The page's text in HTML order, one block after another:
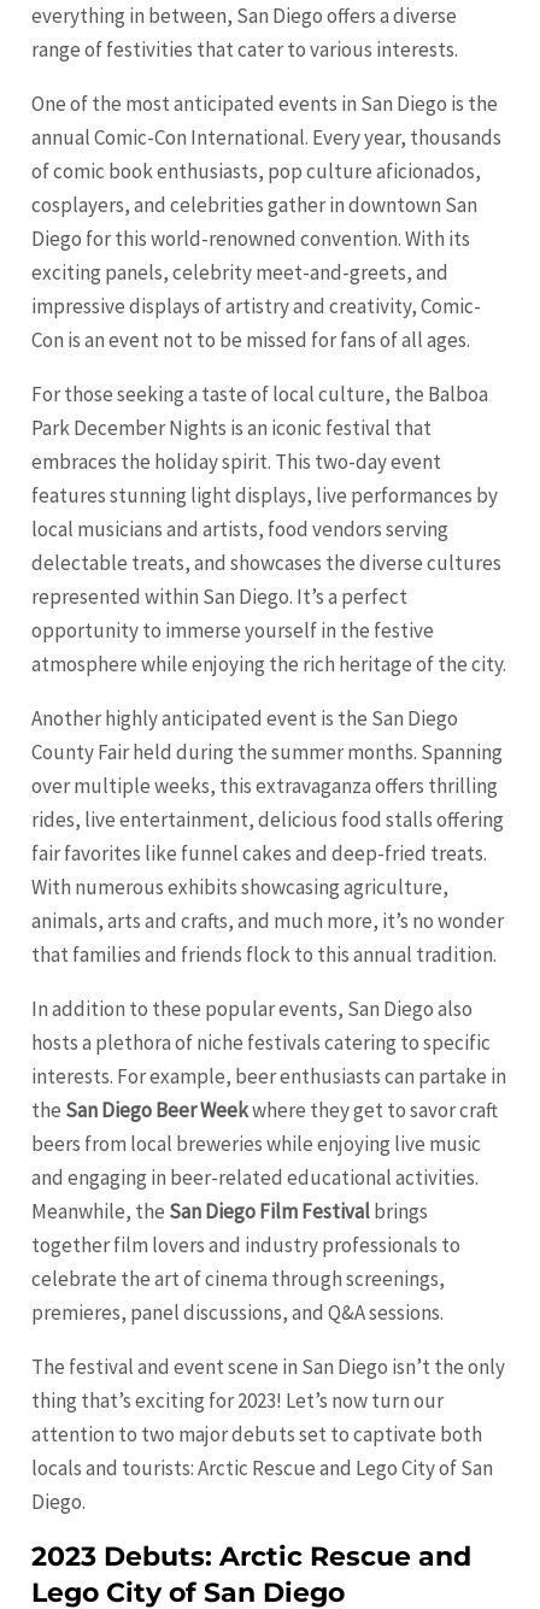
everything in between, San Diego offers a diverse
range of festivities that cater to various interests.
One of the most anticipated events in San Diego is the
annual Comic-Con International. Every year, thousands
of comic book enthusiasts, pop culture aficionados,
cosplayers, and celebrities gather in downtown San
Diego for this world-renowned convention. With its
exciting panels, celebrity meet-and-greets, and
impressive displays of artistry and creativity, Comic-
Con is an event not to be missed for fans of all ages.
For those seeking a taste of local culture, the Balboa
Park December Nights is an iconic festival that
embraces the holiday spirit. This two-day event
features stunning light displays, live performances by
local musicians and artists, food vendors serving
delectable treats, and showcases the diverse cultures
represented within San Diego. It’s a perfect
opportunity to immerse yourself in the festive
atmosphere while enjoying the rich heritage of the city.
Another highly anticipated event is the San Diego
County Fair held during the summer months. Spanning
over multiple weeks, this extravaganza offers thrilling
rides, live entertainment, delicious food stalls offering
fair favorites like funnel cakes and deep-fried treats.
With numerous exhibits showcasing agriculture,
animals, arts and crafts, and much more, it’s no wonder
that families and friends flock to this annual tradition.
In addition to these popular events, San Diego also
hosts a plethora of niche festivals catering to specific
interests. For example, beer enthusiasts can partake in
the San Diego Beer Weekwhere they get to savor craft
beers from local breweries while enjoying live music
and engaging in beer-related educational activities.
Meanwhile, the San Diego Film Festivalbrings
together film lovers and industry professionals to
celebrate the art of cinema through screenings,
premieres, panel discussions, and Q&A sessions.
The festival and event scene in San Diego isn’t the only
thing that’s exciting for 2023! Let’s now turn our
attention to two major debuts set to captivate both
locals and tourists: Arctic Rescue and Lego City of San
Diego.
2023 Debuts: Arctic Rescue and
Lego City of San Diego